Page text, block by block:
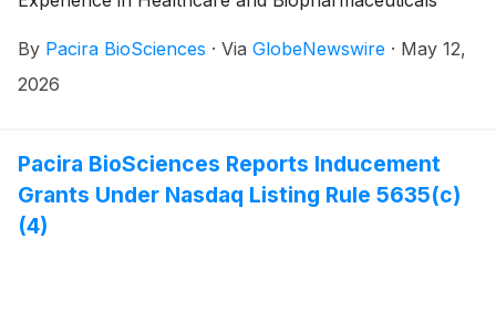
By Pacira BioSciences · Via GlobeNewswire · May 12,
2026
Pacira BioSciences Reports Inducement
Grants Under Nasdaq Listing Rule 5635(c)
(4)